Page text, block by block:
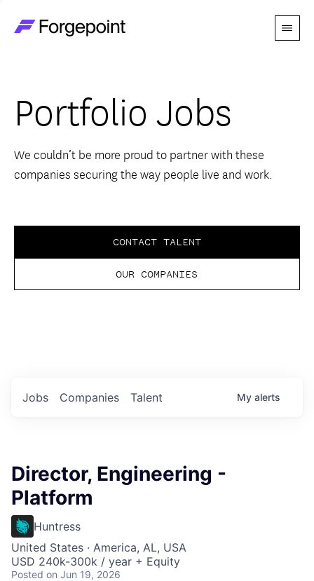
Menu
Themes
Advantage
Perspectives
Portfolio Jobs
We couldn’t be more proud to partner with these
companies securing the way people live and work.
CONTACT TALENT
OUR COMPANIES
Jobs Companies Talent My alerts
Director, Engineering -
Platform
Huntress
United States · America, AL, USA
USD 240k-300k / year + Equity
Posted on Jun 19, 2026